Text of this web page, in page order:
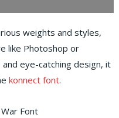
weights and styles,
like Photoshop or
eye-catching design, it
konnect font.
Font